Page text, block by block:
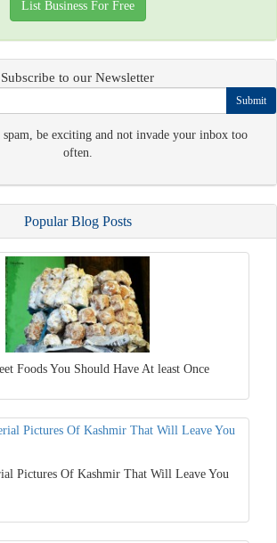
List Business For Free
Subscribe to our Newsletter
Submit
be exciting and not invade your inbox too
often.
Popular Blog Posts
Foods You Should Have At least Once
Pictures Of Kashmir That Will Leave You